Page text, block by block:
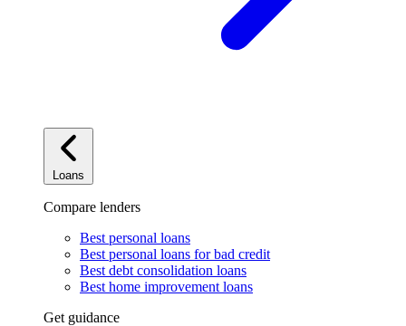
Loans
Compare lenders
Best personal loans
Best personal loans for bad credit
Best debt consolidation loans
Best home improvement loans
Get guidance